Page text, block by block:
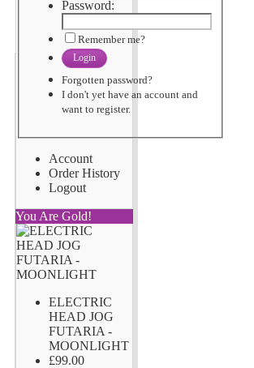
Password:
Remember me?
Login
Forgotten password?
I don't yet have an account and
want to register.
Account
Order History
Logout
You Are Gold!
ELECTRIC
HEAD JOG
FUTARIA -
MOONLIGHT
£99.00